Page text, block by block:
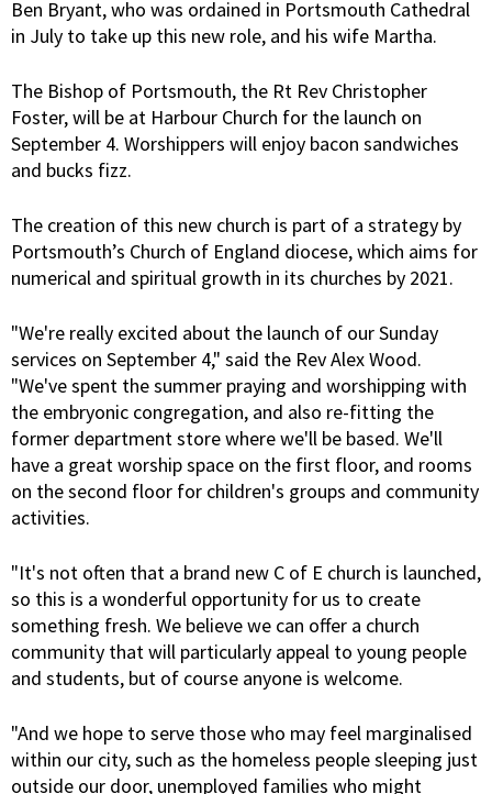
Ben Bryant, who was ordained in Portsmouth Cathedral
in July to take up this new role, and his wife Martha.
The Bishop of Portsmouth, the Rt Rev Christopher
Foster, will be at Harbour Church for the launch on
September 4. Worshippers will enjoy bacon sandwiches
and bucks fizz.
The creation of this new church is part of a strategy by
Portsmouth’s Church of England diocese, which aims for
numerical and spiritual growth in its churches by 2021.
"We're really excited about the launch of our Sunday
services on September 4," said the Rev Alex Wood.
"We've spent the summer praying and worshipping with
the embryonic congregation, and also re-fitting the
former department store where we'll be based. We'll
have a great worship space on the first floor, and rooms
on the second floor for children's groups and community
activities.
"It's not often that a brand new C of E church is launched,
so this is a wonderful opportunity for us to create
something fresh. We believe we can offer a church
community that will particularly appeal to young people
and students, but of course anyone is welcome.
"And we hope to serve those who may feel marginalised
within our city, such as the homeless people sleeping just
outside our door, unemployed families who might